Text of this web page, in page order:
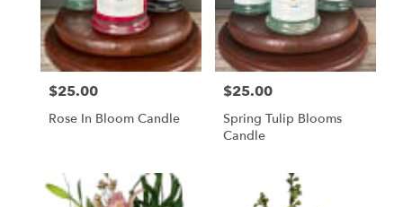
Price:
$25.00
Rose In Bloom Candle
Price:
$25.00
Spring Tulip Blooms
Candle